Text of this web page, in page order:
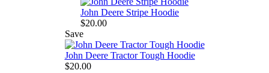
John Deere Stripe Hoodie
$20.00
Save
John Deere Tractor Tough Hoodie
$20.00